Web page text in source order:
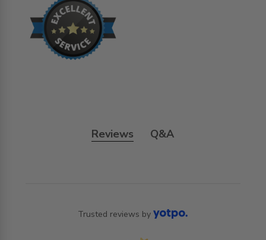
Reviews Q&A
Trusted reviews by